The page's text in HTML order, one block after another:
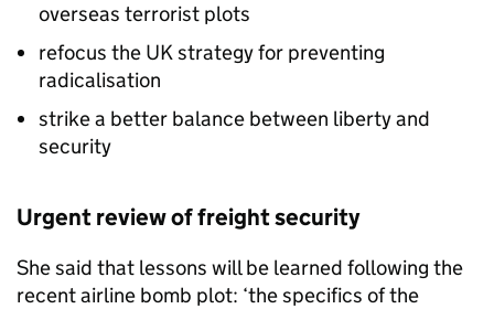
overseas terrorist plots
refocus the UK strategy for preventing
radicalisation
strike a better balance between liberty and
security
Urgent review of freight security
She said that lessons will be learned following the
recent airline bomb plot: ‘the specifics of the